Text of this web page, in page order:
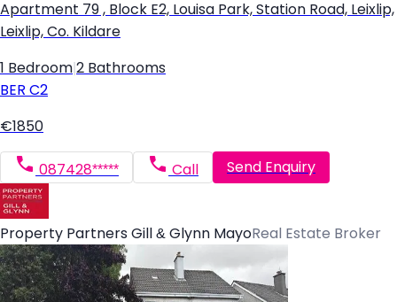
Apartment 79 , Block E2, Louisa Park, Station Road, Leixlip,
Leixlip, Co. Kildare
1 Bedroom 2 Bathrooms
BER C2
€1850
087428***** Call Send Enquiry
Property Partners Gill & Glynn MayoReal Estate Broker